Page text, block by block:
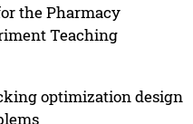
the Pharmacy
Teaching
optimization design